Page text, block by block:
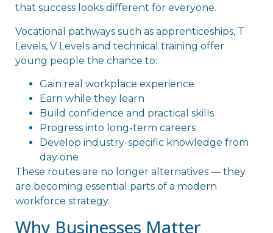
that success looks different for everyone.
Vocational pathways such as apprenticeships, T
Levels, V Levels and technical training offer
young people the chance to:
Gain real workplace experience
Earn while they learn
Build confidence and practical skills
Progress into long-term careers
Develop industry-specific knowledge from
day one
These routes are no longer alternatives — they
are becoming essential parts of a modern
workforce strategy.
Why Businesses Matter